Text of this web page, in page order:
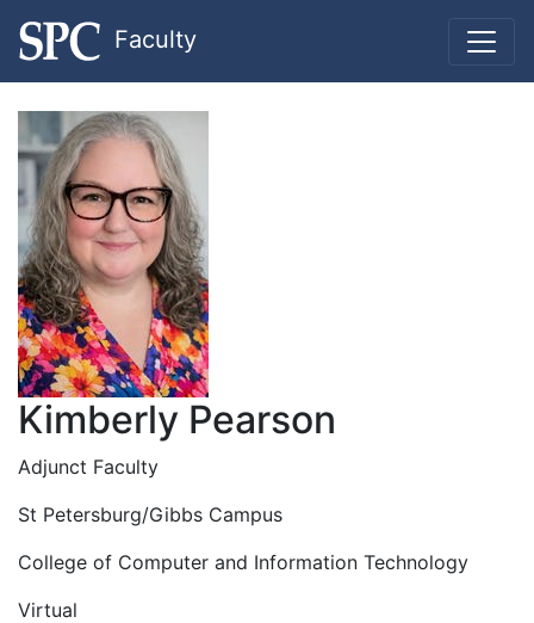
Faculty
Kimberly Pearson
Adjunct Faculty
St Petersburg/Gibbs Campus
College of Computer and Information Technology
Virtual